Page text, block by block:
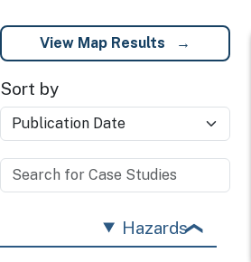
View Map Results
Sort by
Hazards